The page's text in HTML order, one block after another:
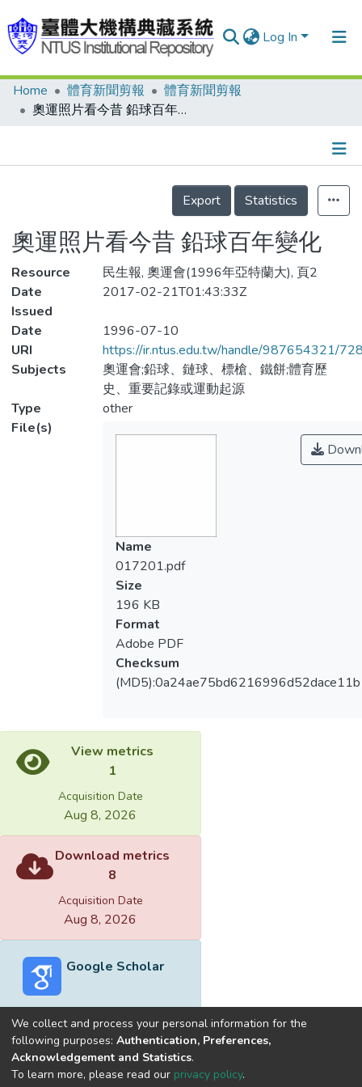
Log In
Communities & Collections
Statistics
Home 體育新聞剪報
體育新聞剪報
奧運照片看今昔 鉛球百年變化
Details
Export
Statistics
奧運照片看今昔 鉛球百年變化
Resource
民生報, 奧運會(1996年亞特蘭大), 頁2
Date
Issued
2017-02-21T01:43:33Z
Date
1996-07-10
URI
https://ir.ntus.edu.tw/handle/987654321/
Subjects
奧運會;鉛球、鏈球、標槍、鐵餅;體育歷
史、重要記錄或運動起源
Type
other
File(s)
Name
017201.pdf
Size
196 KB
Format
Adobe PDF
Checksum
View metrics
1
Acquisition Date
Aug 8, 2026
Download metrics
8
Acquisition Date
Aug 8, 2026
Google Scholar
Built withDSpace-CRIS software
optimized by
We collect and process your personal information for the
following purposes: Authentication, Preferences,
Acknowledgement and Statistics.
To learn more, please read our privacy policy.